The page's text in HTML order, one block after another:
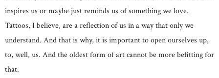
inspires us or maybe just reminds us of something we love.
Tattoos, I believe, are a reflection of us in a way that only we
understand. And that is why, it is important to open ourselves up,
to, well, us. And the oldest form of art cannot be more befitting for
that.